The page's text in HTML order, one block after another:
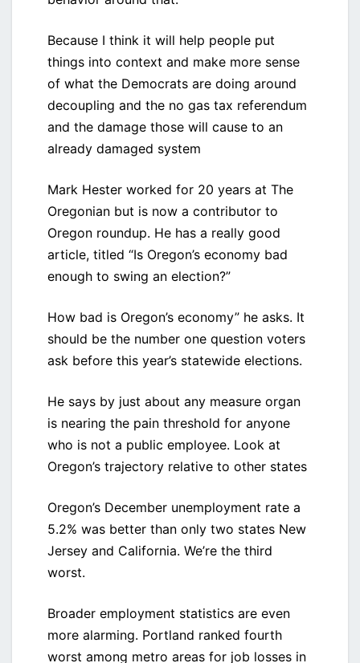
Because I think it will help people put
things into context and make more sense
of what the Democrats are doing around
decoupling and the no gas tax referendum
and the damage those will cause to an
already damaged system
Mark Hester worked for 20 years at The
Oregonian but is now a contributor to
Oregon roundup. He has a really good
article, titled “Is Oregon’s economy bad
enough to swing an election?”
How bad is Oregon’s economy” he asks. It
should be the number one question voters
ask before this year’s statewide elections.
He says by just about any measure organ
is nearing the pain threshold for anyone
who is not a public employee. Look at
Oregon’s trajectory relative to other states
Oregon’s December unemployment rate a
5.2% was better than only two states New
Jersey and California. We’re the third
worst.
Broader employment statistics are even
more alarming. Portland ranked fourth
worst among metro areas for job losses in